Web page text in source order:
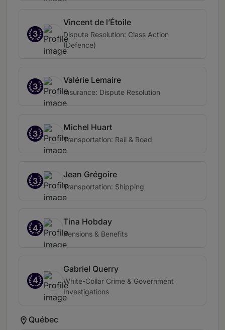
3
Vincent de l’Étoile
Dispute Resolution: Class Action
(Defence)
3
Valérie Lemaire
Insurance: Dispute Resolution
3
Michel Huart
Transportation: Rail & Road
3
Jean Grégoire
Transportation: Shipping
4
Tina Hobday
Pensions & Benefits
4
Gabriel Querry
White-Collar Crime & Government
Investigations
Québec